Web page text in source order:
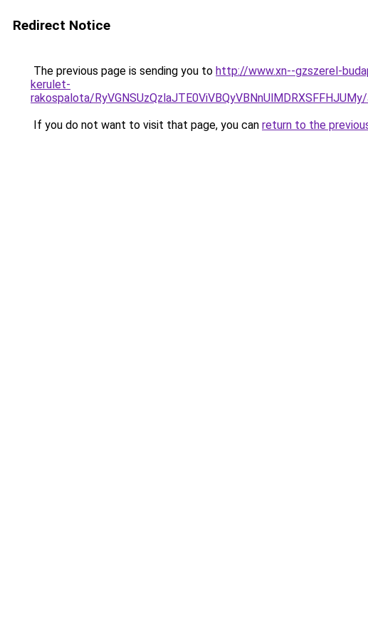
Redirect Notice
The previous page is sending you to http://www.xn--gzszerel-
kerulet-
rakospalota/
If you do not want to visit that page, you can return to the